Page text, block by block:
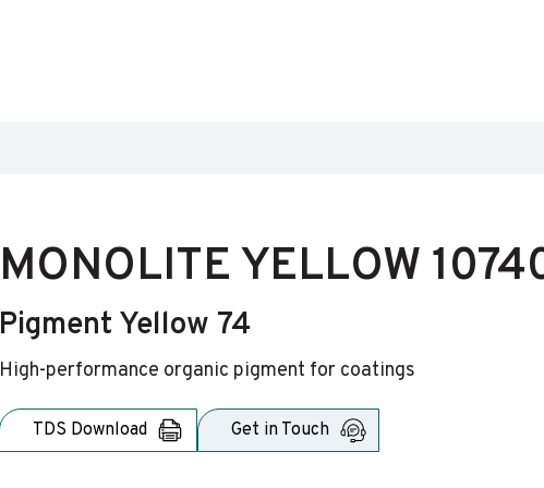
MONOLITE YELLOW
Pigment Yellow 74
High-performance organic pigment for coatings
TDS Download Get in Touch